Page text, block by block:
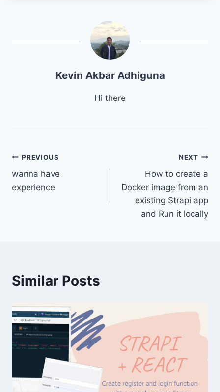
Kevin Akbar Adhiguna
Hi there
Post
navigation
PREVIOUS
wanna have
experience
NEXT
How to create a
Docker image from an
existing Strapi app
and Run it locally
Similar Posts